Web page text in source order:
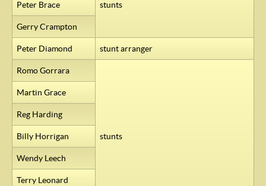
stunts
Peter Brace
Gerry Crampton
Peter Diamond stunt arranger
Romo Gorrara
stunts
Martin Grace
Reg Harding
Billy Horrigan
Wendy Leech
Terry Leonard